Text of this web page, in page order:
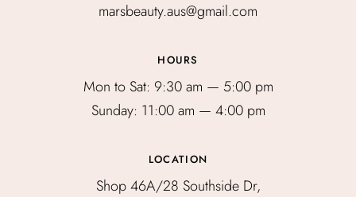
marsbeauty.aus@gmail.com
HOURS
Mon to Sat: 9:30 am — 5:00 pm
Sunday: 11:00 am — 4:00 pm
LOCATION
Shop 46A/28 Southside Dr,